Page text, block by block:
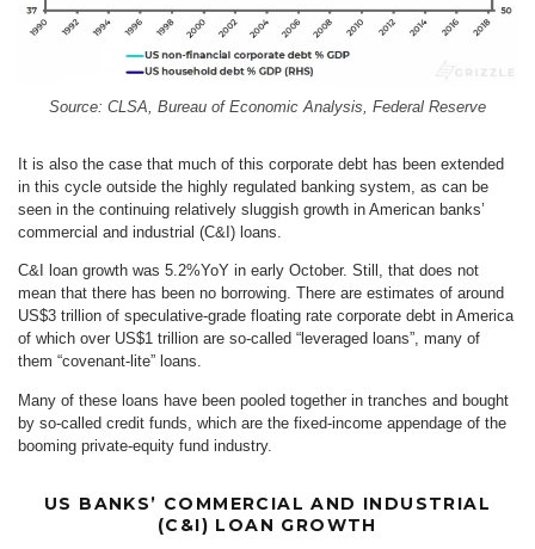
Source: CLSA, Bureau of Economic Analysis, Federal Reserve
It is also the case that much of this corporate debt has been extended
in this cycle outside the highly regulated banking system, as can be
seen in the continuing relatively sluggish growth in American banks’
commercial and industrial (C&I) loans.
C&I loan growth was 5.2%YoY in early October. Still, that does not
mean that there has been no borrowing. There are estimates of around
US$3 trillion of speculative-grade floating rate corporate debt in America
of which over US$1 trillion are so-called “leveraged loans”, many of
them “covenant-lite” loans.
Many of these loans have been pooled together in tranches and bought
by so-called credit funds, which are the fixed-income appendage of the
booming private-equity fund industry.
US BANKS’ COMMERCIAL AND INDUSTRIAL
(C&I) LOAN GROWTH